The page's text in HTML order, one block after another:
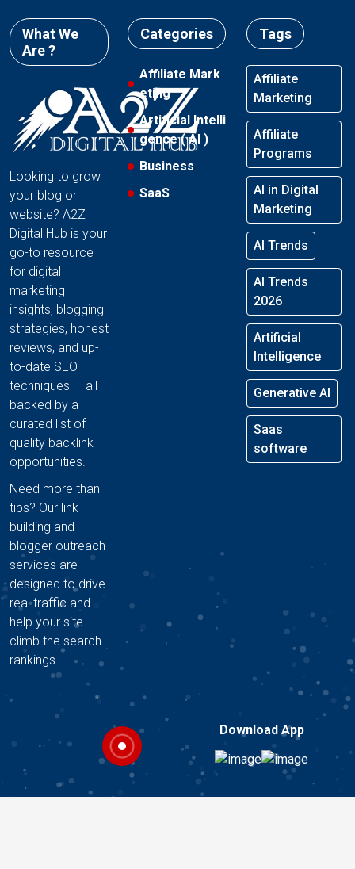
What We
Are ?
Looking to grow
your blog or
website? A2Z
Digital Hub is your
go-to resource
for digital
marketing
insights, blogging
strategies, honest
reviews, and up-
to-date SEO
techniques — all
backed by a
curated list of
quality backlink
opportunities.
Need more than
tips? Our link
building and
blogger outreach
services are
designed to drive
real traffic and
help your site
climb the search
rankings.
Categories
Affiliate Mark
eting
Artificial Intelli
gence ( AI )
Business
SaaS
Tags
Affiliate
Marketing
Affiliate
Programs
AI in Digital
Marketing
AI Trends
AI Trends
2026
Artificial
Intelligence
Generative AI
Saas
software
Download App